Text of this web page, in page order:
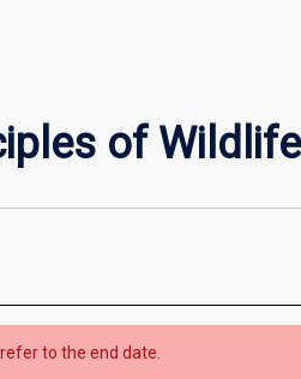
of
to the end date.